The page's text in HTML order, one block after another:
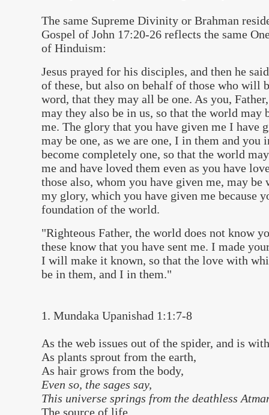
The same Supreme Divinity or Brahman
Gospel of John 17:20-26 reflects the same
of Hinduism:
Jesus prayed for his disciples, and then he
of these, but also on behalf of those who will
word, that they may all be one. As you,
may they also be in us, so that the world may
me. The glory that you have given me I have
may be one, as we are one, I in them and you
become completely one, so that the world
me and have loved them even as you have
those also, whom you have given me, may be
my glory, which you have given me because
foundation of the world.
"Righteous Father, the world does not know
these know that you have sent me. I made
I will make it known, so that the love with
be in them, and I in them."
1. Mundaka Upanishad 1:1:7-8
As the web issues out of the spider, and is
As plants sprout from the earth,
As hair grows from the body,
Even so, the sages say,
This universe springs from the deathless
The source of life.